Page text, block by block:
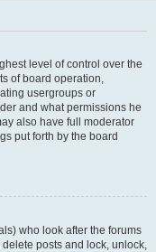
level of control over the
of board operation,
usergroups or
and what permissions he
also have full moderator
put forth by the board
who look after the forums
posts and lock, unlock,